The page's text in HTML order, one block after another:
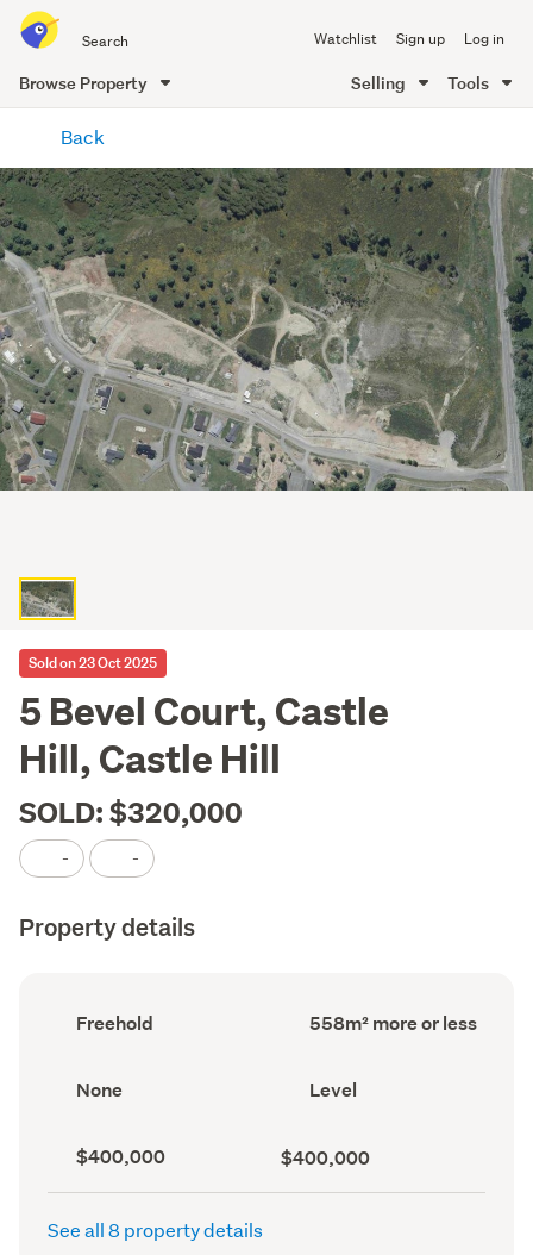
all
of
Me
Watchlist Sign up Log in
Browse Property Selling Tools
content
Back
Sold on 23 Oct 2025
5 Bevel Court, Castle
Hill, Castle Hill
SOLD: $320,000
- -
Property details
Ownership
type
Freehold
Land
area
558m² more or less
View
type
record)
None Contour
(Council
Level
Capital
value
(CV)
record)
$400,000
Land
value
(Council
$400,000
See all 8 property details